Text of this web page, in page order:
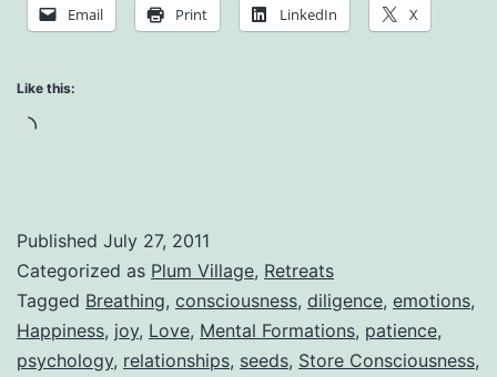
Email Print LinkedIn X
Like this:
Loading…
Published July 27, 2011
Categorized as Plum Village, Retreats
Tagged Breathing, consciousness, diligence, emotions,
Happiness, joy, Love, Mental Formations, patience,
psychology, relationships, seeds, Store Consciousness,